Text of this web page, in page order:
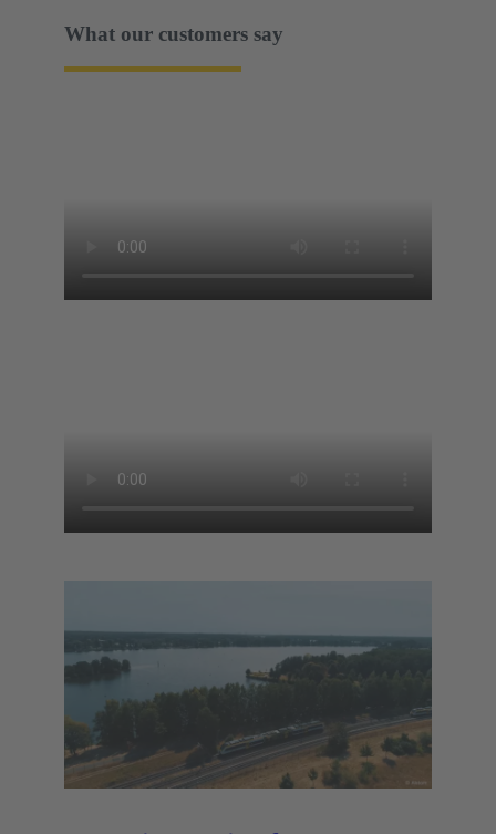
What our customers say